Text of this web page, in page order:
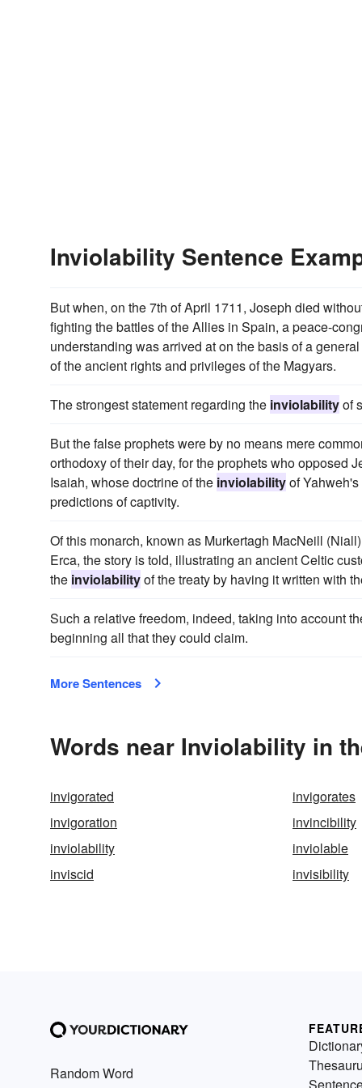
Inviolability Sentence
But when, on the 7th of April 1711, Joseph died
fighting the battles of the Allies in Spain, a peace-
understanding was arrived at on the basis of a
of the ancient rights and privileges of the Magyars.
The strongest statement regarding the inviolabilityof
But the false prophets were by no means mere
orthodoxy of their day, for the prophets who opposed
Isaiah, whose doctrine of the inviolabilityof
predictions of captivity.
Of this monarch, known as Murkertagh MacNeill
Erca, the story is told, illustrating an ancient Celtic
the inviolabilityof the treaty by having it written with
Such a relative freedom, indeed, taking into account
beginning all that they could claim.
More Sentences
Words near Inviolability in
invigorated
invigorates
invigoration
invincibility
inviolability
inviolable
inviscid
invisibility
Random Word